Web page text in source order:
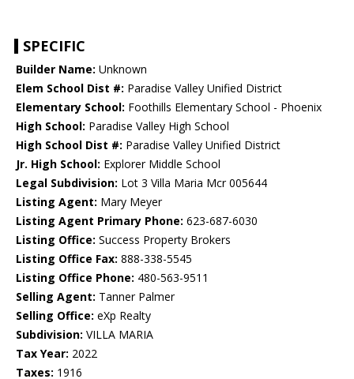
SPECIFIC
Builder Name: Unknown
Elem School Dist #: Paradise Valley Unified District
Elementary School: Foothills Elementary School - Phoenix
High School: Paradise Valley High School
High School Dist #: Paradise Valley Unified District
Jr. High School: Explorer Middle School
Legal Subdivision: Lot 3 Villa Maria Mcr 005644
Listing Agent: Mary Meyer
Listing Agent Primary Phone: 623-687-6030
Listing Office: Success Property Brokers
Listing Office Fax: 888-338-5545
Listing Office Phone: 480-563-9511
Selling Agent: Tanner Palmer
Selling Office: eXp Realty
Subdivision: VILLA MARIA
Tax Year: 2022
Taxes: 1916